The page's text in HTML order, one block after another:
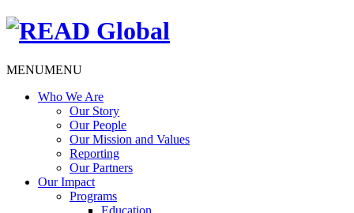
MENUMENU
Who We Are
Our Story
Our People
Our Mission and Values
Reporting
Our Partners
Our Impact
Programs
Education